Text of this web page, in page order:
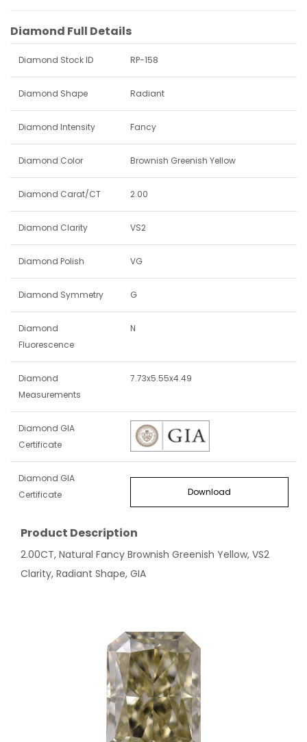
Diamond Full Details
Diamond Stock ID RP-158
Diamond Shape Radiant
Diamond Intensity Fancy
Diamond Color Brownish Greenish Yellow
Diamond Carat/CT 2.00
Diamond Clarity VS2
Diamond Polish VG
Diamond Symmetry G
Diamond
Fluorescence
N
Diamond
Measurements
7.73x5.55x4.49
Diamond GIA
Certificate
Diamond GIA
Certificate
Download
Product Description
2.00CT, Natural Fancy Brownish Greenish Yellow, VS2
Clarity, Radiant Shape, GIA